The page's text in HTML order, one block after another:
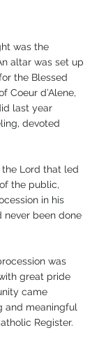
was the
altar was set up
the Blessed
Coeur d’Alene,
last year
devoted
the Lord that led
the public,
in his
never been done
was
great pride
came
and meaningful
Register.